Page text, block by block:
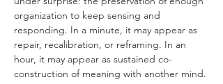
organization to keep sensing and
responding. In a minute, it may appear as
repair, recalibration, or reframing. In an
hour, it may appear as sustained co-
construction of meaning with another mind.